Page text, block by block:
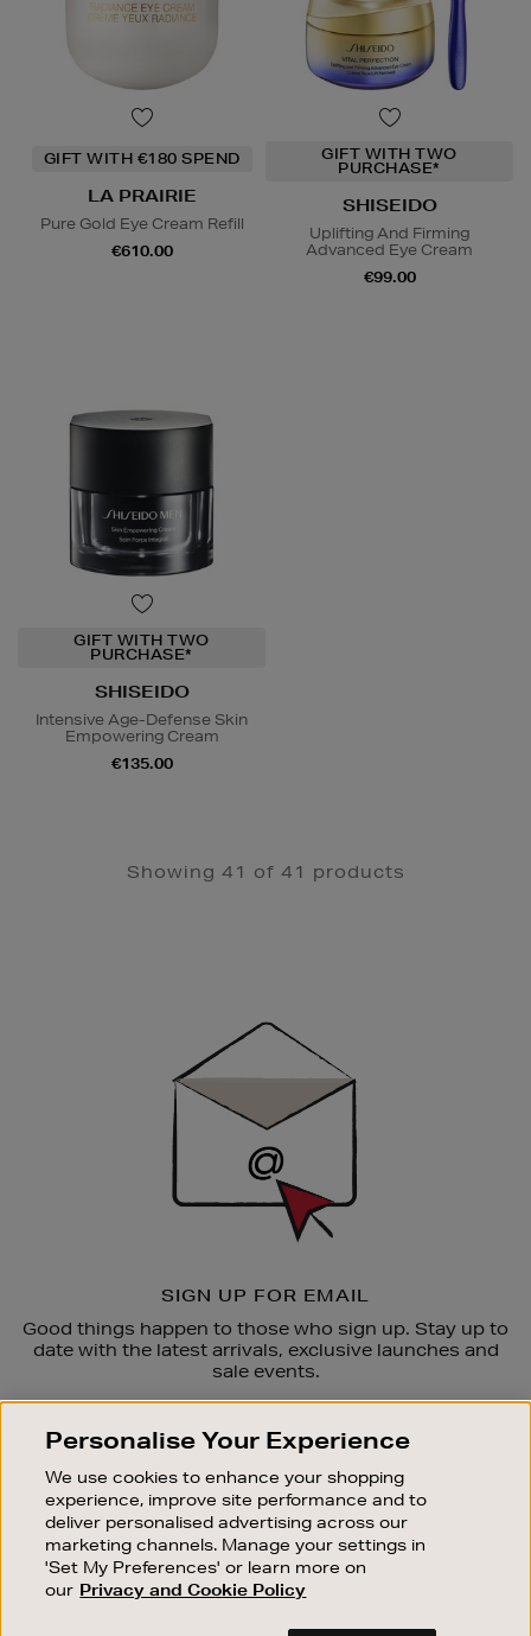
GIFT WITH €180 SPEND
LA PRAIRIE
Pure Gold Eye Cream Refill
€610.00
GIFT WITH TWO
PURCHASE*
SHISEIDO
Uplifting And Firming
Advanced Eye Cream
€99.00
GIFT WITH TWO
PURCHASE*
SHISEIDO
Intensive Age-Defense Skin
Empowering Cream
€135.00
Showing 41 of 41 products
SIGN UP FOR EMAIL
Good things happen to those who sign up. Stay up to
date with the latest arrivals, exclusive launches and
sale events.
OUR STORES
SHOPPING ONLINE
CUSTOMER SERVICE
SUSTAINABILITY
Personalise Your Experience
We use cookies to enhance your shopping
experience, improve site performance and to
deliver personalised advertising across our
marketing channels. Manage your settings in
'Set My Preferences' or learn more on
our Privacy and Cookie Policy